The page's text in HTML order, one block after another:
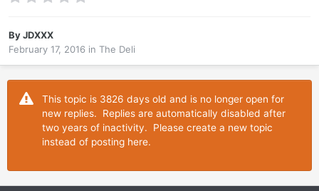
ByJDXXX
February 17, 2016 in The Deli
This topic is 3826 days old and is no longer open for
new replies. Replies are automatically disabled after
two years of inactivity. Please create a new topic
instead of posting here.